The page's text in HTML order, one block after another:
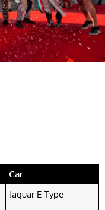
Car
Jaguar E-Type